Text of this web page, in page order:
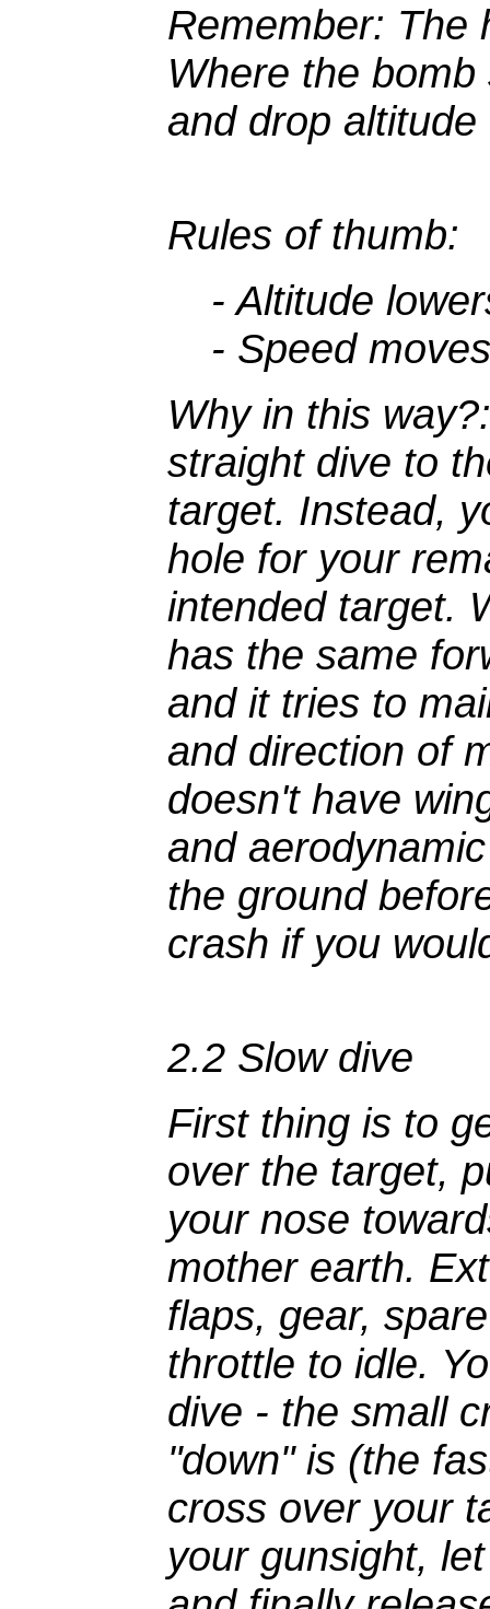
Remember: The
Where the
and drop
Rules of thumb:
- Altitude
- Speed
Why in this way?
straight dive to
target. Instead,
hole for your
intended target.
has the same
and it tries to
and direction of
doesn't have
and
the ground
crash if you
2.2 Slow dive
First thing is to
over the target,
your nose
mother earth.
flaps, gear,
throttle to idle.
dive - the small
"down" is (the
cross over your
your gunsight,